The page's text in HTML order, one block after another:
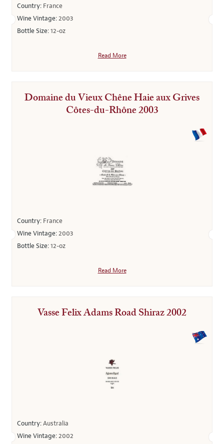
Country: France
Wine Vintage:2003
Bottle Size:12-oz
Read More
Domaine du Vieux Chêne Haie aux Grives
Côtes-du-Rhône 2003
Country: France
Wine Vintage:2003
Bottle Size:12-oz
Read More
Vasse Felix Adams Road Shiraz 2002
Country:Australia
Wine Vintage:2002